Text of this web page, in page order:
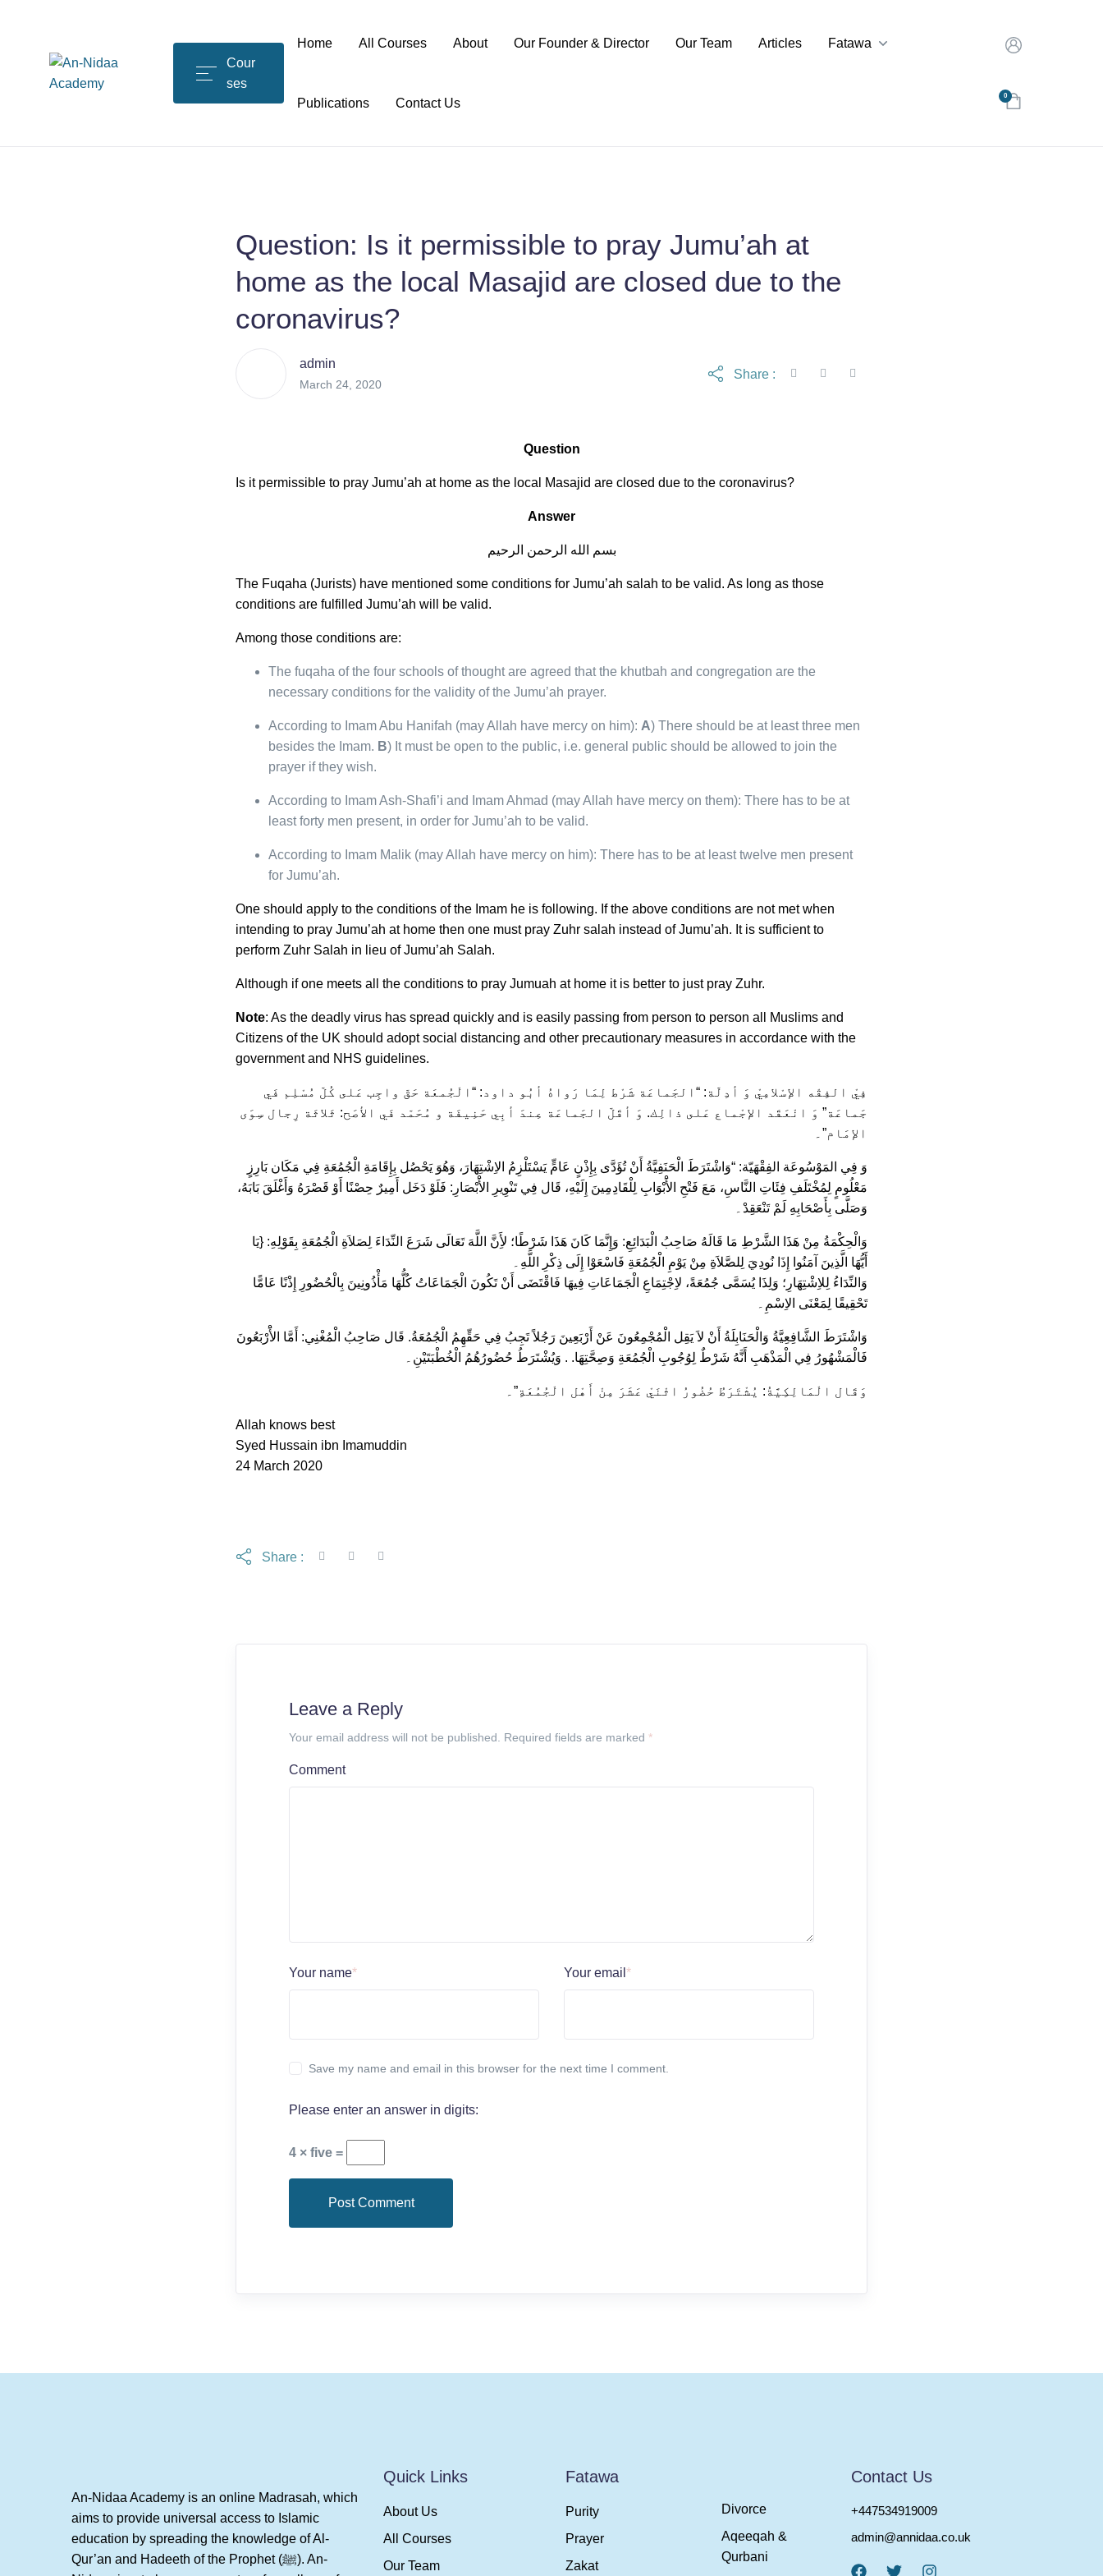
Cour
ses
Home All Courses About Our Founder & Director Our Team Articles Fatawa
Publications Contact Us
0
Question: Is it permissible to pray Jumu’ah at
home as the local Masajid are closed due to the
coronavirus?
admin
March 24, 2020April 17, 2023
Share :
Question
Is it permissible to pray Jumu’ah at home as the local Masajid are closed due to the coronavirus?
Answer
بسم الله الرحمن الرحيم
The Fuqaha (Jurists) have mentioned some conditions for Jumu’ah salah to be valid. As long as those
conditions are fulfilled Jumu’ah will be valid.
Among those conditions are:
The fuqaha of the four schools of thought are agreed that the khutbah and congregation are the
necessary conditions for the validity of the Jumu’ah prayer.
According to Imam Abu Hanifah (may Allah have mercy on him): A) There should be at least three men
besides the Imam. B) It must be open to the public, i.e. general public should be allowed to join the
prayer if they wish.
According to Imam Ash-Shafi’i and Imam Ahmad (may Allah have mercy on them): There has to be at
least forty men present, in order for Jumu’ah to be valid.
According to Imam Malik (may Allah have mercy on him): There has to be at least twelve men present
for Jumu’ah.
One should apply to the conditions of the Imam he is following. If the above conditions are not met when
intending to pray Jumu’ah at home then one must pray Zuhr salah instead of Jumu’ah. It is sufficient to
perform Zuhr Salah in lieu of Jumu’ah Salah.
Although if one meets all the conditions to pray Jumuah at home it is better to just pray Zuhr.
Note: As the deadly virus has spread quickly and is easily passing from person to person all Muslims and
Citizens of the UK should adopt social distancing and other precautionary measures in accordance with the
government and NHS guidelines.
فِيْ الفِقْه الإسْلامِيْ وَ أدِلّة: “الجَماعَة شَرْط لِمَا رَواهُ أبُو داود: “الْجُمعَة حَقّ واجِب عَلى كُلّ مُسْلِم فَي
جَماعَة” وَ انْعَقَد الإجْماع عَلى ذالِك. وَ أقَلّ الجَماعَة عِندَ أبِي حَنِيفَة و مُحَمّد فَي الأصَح: ثَلاثَة رِجال سِوَى
الإمَام”۔
وَ فِي المَوْسُوعَة الفِقْهَيّة: “وَاشْتَرَطَ الْحَنَفِيَّةُ أَنْ تُؤَدَّى بِإِذْنٍ عَامٍّ يَسْتَلْزِمُ الاِشْتِهَارَ، وَهُوَ يَحْصُل بِإِقَامَةِ الْجُمُعَةِ فِي مَكَان بَارِزٍ
مَعْلُومٍ لِمُخْتَلَفِ فِئَاتِ النَّاسِ، مَعَ فَتْحِ الأَْبْوَابِ لِلْقَادِمِينَ إِلَيْهِ، قَال فِي تَنْوِيرِ الأَْبْصَارِ: فَلَوْ دَخَل أَمِيرٌ حِصْنًا أَوْ قَصْرَهُ وَأَغْلَقَ بَابَهُ،
وَصَلَّى بِأَصْحَابِهِ لَمْ تَنْعَقِدْ۔
وَالْحِكْمَةُ مِنْ هَذَا الشَّرْطِ مَا قَالَهُ صَاحِبُ الْبَدَائِعِ: وَإِنَّمَا كَانَ هَذَا شَرْطًا؛ لأَِنَّ اللَّهَ تَعَالَى شَرَعَ النِّدَاءَ لِصَلاَةِ الْجُمُعَةِ بِقَوْلِهِ: {يَا
أَيُّهَا الَّذِينَ آمَنُوا إِذَا نُودِيَ لِلصَّلاَةِ مِنْ يَوْمِ الْجُمُعَةِ فَاسْعَوْا إِلَى ذِكْرِ اللَّهِ۔
وَالنِّدَاءُ لِلاِشْتِهَارِ؛ وَلِذَا يُسَمَّى جُمُعَةً، لاِجْتِمَاعِ الْجَمَاعَاتِ فِيهَا فَاقْتَضَى أَنْ تَكُونَ الْجَمَاعَاتُ كُلُّهَا مَأْذُونِينَ بِالْحُضُورِ إِذْنًا عَامًّا
تَحْقِيقًا لِمَعْنَى الاِسْمِ۔
وَاشْتَرَطَ الشَّافِعِيَّةُ وَالْحَنَابِلَةُ أَنْ لاَ يَقِل الْمُجْمِعُونَ عَنْ أَرْبَعِينَ رَجُلاً تَجِبُ فِي حَقِّهِمُ الْجُمُعَةُ. قَال صَاحِبُ الْمُغْنِي: أَمَّا الأَْرْبَعُونَ
فَالْمَشْهُورُ فِي الْمَذْهَبِ أَنَّهُ شَرْطٌ لِوُجُوبِ الْجُمُعَةِ وَصِحَّتِهَا. . وَيُشْتَرَطُ حُضُورُهُمُ الْخُطْبَتَيْنِ۔
وَقَال الْمَالِكِيَّةُ: يُشْتَرَطُ حُضُورُ اثْنَيْ عَشَرَ مِنْ أَهْل الْجُمُعَةِ”۔
Allah knows best
Syed Hussain ibn Imamuddin
24 March 2020
Share :
Leave a Reply
Your email address will not be published. Required fields are marked *
Comment
Your name* Your email *
Save my name and email in this browser for the next time I comment.
Please enter an answer in digits:
4 × five =
Post Comment
An-Nidaa Academy is an online Madrasah, which
aims to provide universal access to Islamic
education by spreading the knowledge of Al-
Qur’an and Hadeeth of the Prophet (ﷺ). An-
Quick Links
About Us
All Courses
Our Team
Fatawa
Purity
Prayer
Zakat
Divorce
Aqeeqah &
Qurbani
Contact Us
+447534919009
admin@annidaa.co.uk